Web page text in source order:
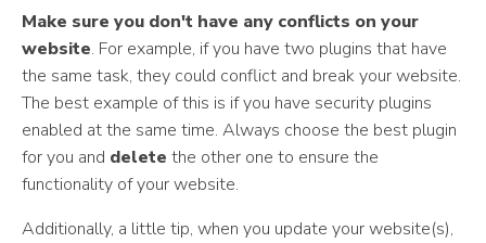
Make sure you don't have any conflicts on your
website. For example, if you have two plugins that have
the same task, they could conflict and break your website.
The best example of this is if you have security plugins
enabled at the same time. Always choose the best plugin
for you and delete the other one to ensure the
functionality of your website.
Additionally, a little tip, when you update your website(s),